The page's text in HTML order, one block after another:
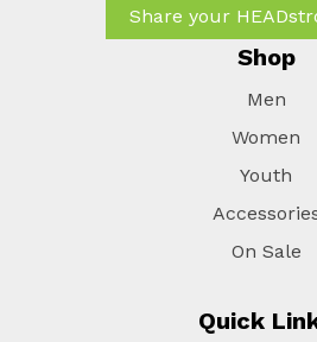
Share your
Shop
Men
Women
Youth
On Sale
Quick